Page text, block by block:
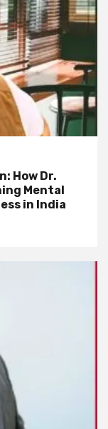
How Dr.
Mental
in India